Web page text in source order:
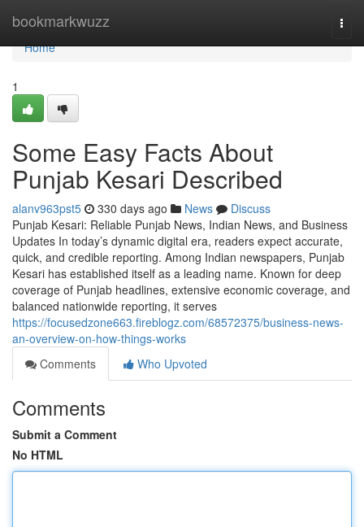
bookmarkwuzz
Home
Home
1
Some Easy Facts About
Punjab Kesari Described
alanv963pst5 330 days ago News
Discuss
Punjab Kesari: Reliable Punjab News, Indian News, and Business
Updates In today’s dynamic digital era, readers expect accurate,
quick, and credible reporting. Among Indian newspapers, Punjab
Kesari has established itself as a leading name. Known for deep
coverage of Punjab headlines, extensive economic coverage, and
balanced nationwide reporting, it serves
https://focusedzone663.fireblogz.com/68572375/business-news-
an-overview-on-how-things-works
Comments
Who Upvoted
Comments
Submit a Comment
No HTML